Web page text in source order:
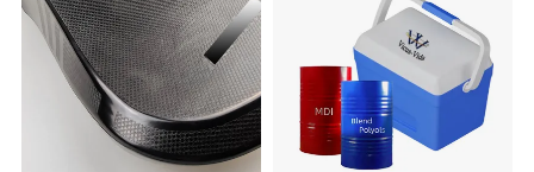
At present, the company's customer base is spread all over the
world. We sincerely invite new and old customers to come and
work together with you to create brilliance!